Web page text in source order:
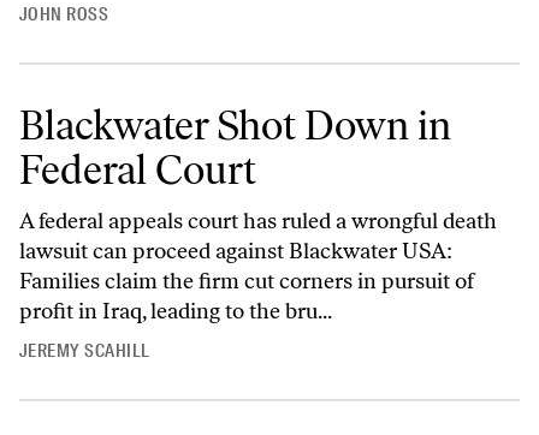
JOHN ROSS
Blackwater Shot Down in
Federal Court
A federal appeals court has ruled a wrongful death
lawsuit can proceed against Blackwater USA:
Families claim the firm cut corners in pursuit of
profit in Iraq, leading to the bru...
JEREMY SCAHILL